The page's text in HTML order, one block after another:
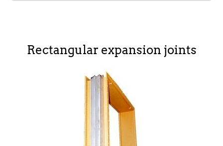
Rectangular expansion joints